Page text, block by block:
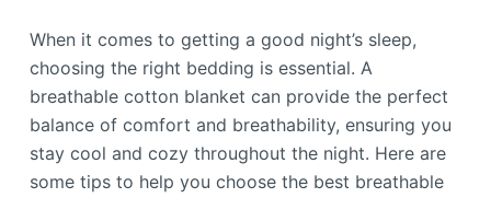
When it comes to getting a good night’s sleep,
choosing the right bedding is essential. A
breathable cotton blanket can provide the perfect
balance of comfort and breathability, ensuring you
stay cool and cozy throughout the night. Here are
some tips to help you choose the best breathable